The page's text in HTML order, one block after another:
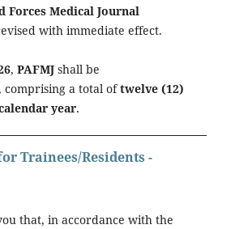
Forces Medical Journal
with immediate effect.
, PAFMJ shall be
comprising a total oftwelve (12)
year.
Trainees/Residents -
that, in accordance with the